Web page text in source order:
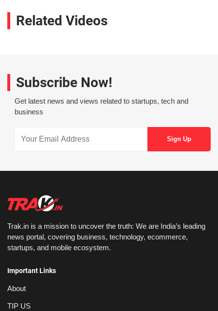
Related Videos
Subscribe Now!
Get latest news and views related to startups, tech and
business
Trak.in is a mission to uncover the truth: We are India’s leading
news portal, covering business, technology, ecommerce,
startups, and mobile ecosystem.
Important Links
About
TIP US